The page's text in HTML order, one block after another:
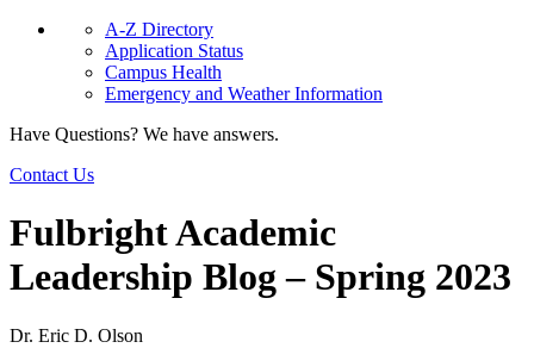
A-Z Directory
Application Status
Campus Health
Emergency and Weather Information
Have Questions? We have answers.
Contact Us
Fulbright Academic
Leadership Blog – Spring 2023
Dr. Eric D. Olson